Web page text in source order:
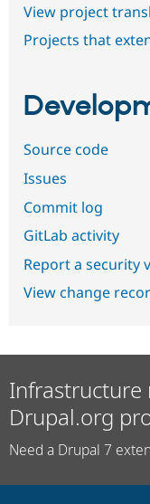
View project
Projects that
Source code
Issues
Commit log
GitLab activity
Report a security
View change
Infrastructure
Drupal.org
Need a Drupal 7